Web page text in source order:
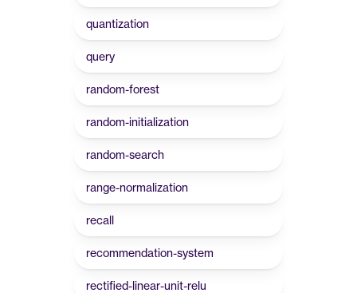
quantization
query
random-forest
random-initialization
random-search
range-normalization
recall
recommendation-system
rectified-linear-unit-relu